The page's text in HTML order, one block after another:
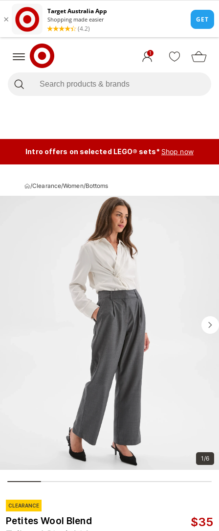
1
Intro offers on selected LEGO® sets* Shop now
/Clearance/Women/Bottoms
1/6
CLEARANCE
Petites Wool Blend
$35